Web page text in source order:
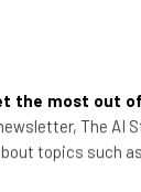
likeness on
him in the 2024
some of which
text
the most out
The AI
topics such